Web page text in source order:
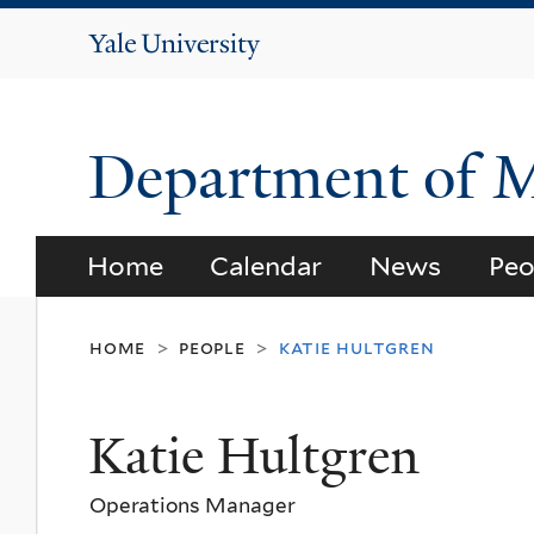
Yale
Department of
Home Calendar News
home > people > katie hultgren
Katie Hultgren
Operations Manager